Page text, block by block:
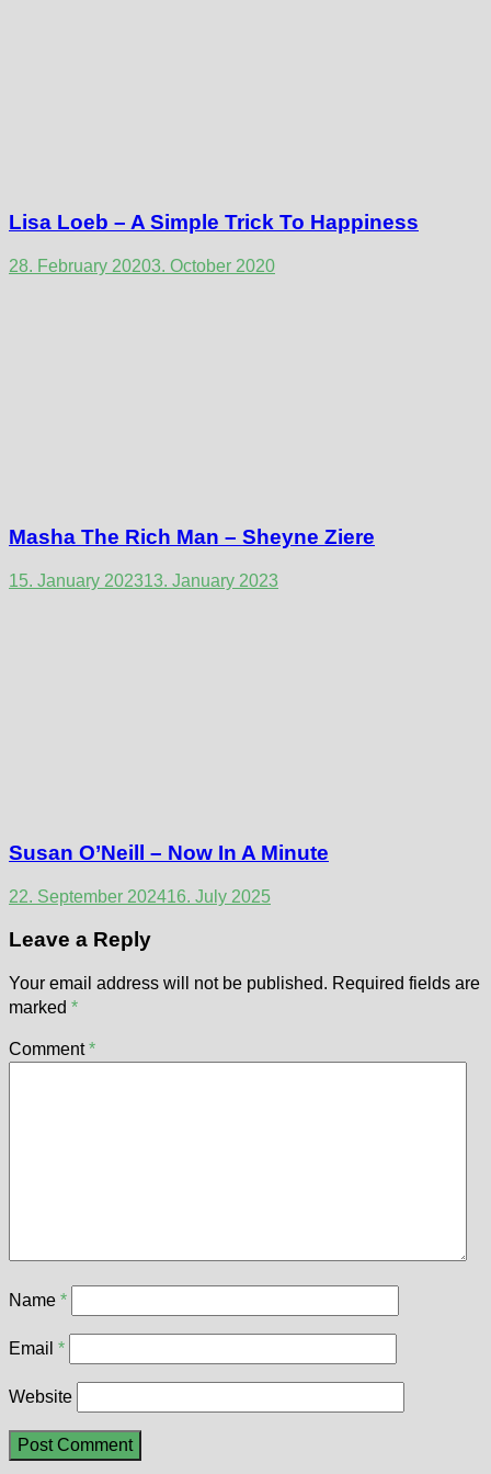
Lisa Loeb – A Simple Trick To Happiness
28. February 20203. October 2020
Masha The Rich Man – Sheyne Ziere
15. January 202313. January 2023
Susan O’Neill – Now In A Minute
22. September 202416. July 2025
Leave a Reply
Your email address will not be published. Required fields are
marked *
Comment*
Name *
Email *
Website